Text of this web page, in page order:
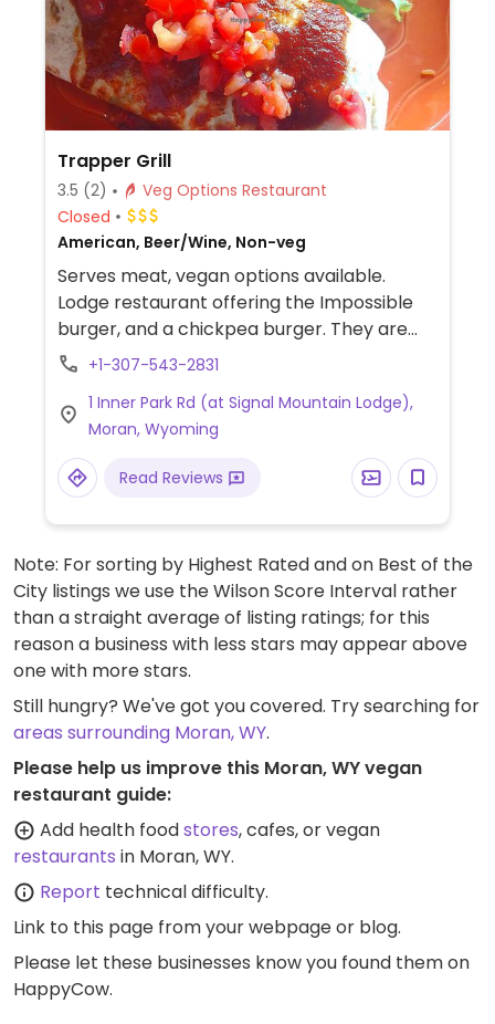
Trapper Grill
3.5 (2)
Veg Options Restaurant
Closed
American, Beer/Wine, Non-veg
Serves meat, vegan options available.
Lodge restaurant offering the Impossible
burger, and a chickpea burger. They are
not labeled on the menu, but staff can
+1-307-543-2831
1 Inner Park Rd (at Signal Mountain Lodge),
Moran, Wyoming
Read Reviews
Note: For sorting by Highest Rated and on Best of the
City listings we use the Wilson Score Interval rather
than a straight average of listing ratings; for this
reason a business with less stars may appear above
one with more stars.
Still hungry? We've got you covered. Try searching for
areas surrounding Moran, WY.
Please help us improve this Moran, WY vegan
restaurant guide:
Add health foodstores, cafes, or vegan
restaurants in Moran, WY.
Report technical difficulty.
Link to this page from your webpage or blog.
Please let these businesses know you found them on
HappyCow.